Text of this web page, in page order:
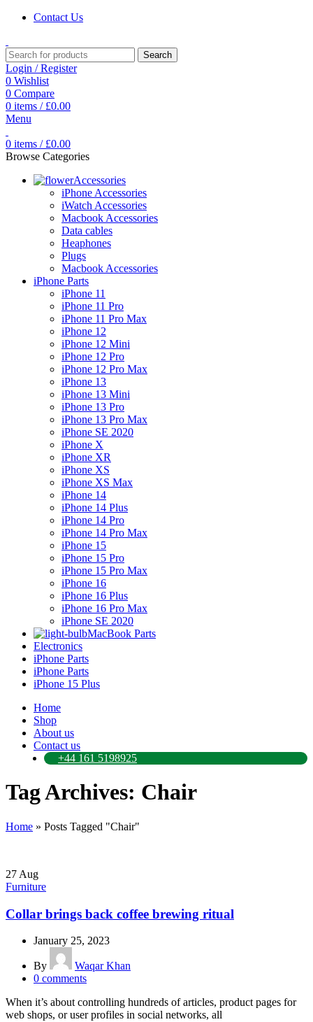
Contact Us
Search
Login / Register
0 Wishlist
0 Compare
0 items / £0.00
Menu
0 items / £0.00
Browse Categories
Accessories
iPhone Accessories
iWatch Accessories
Macbook Accessories
Data cables
Heaphones
Plugs
Macbook Accessories
iPhone Parts
iPhone 11
iPhone 11 Pro
iPhone 11 Pro Max
iPhone 12
iPhone 12 Mini
iPhone 12 Pro
iPhone 12 Pro Max
iPhone 13
iPhone 13 Mini
iPhone 13 Pro
iPhone 13 Pro Max
iPhone SE 2020
iPhone X
iPhone XR
iPhone XS
iPhone XS Max
iPhone 14
iPhone 14 Plus
iPhone 14 Pro
iPhone 14 Pro Max
iPhone 15
iPhone 15 Pro
iPhone 15 Pro Max
iPhone 16
iPhone 16 Plus
iPhone 16 Pro Max
iPhone SE 2020
MacBook Parts
Electronics
iPhone Parts
iPhone Parts
iPhone 15 Plus
Home
Shop
About us
Contact us
+44 161 5198925
Tag Archives: Chair
Home » Posts Tagged "Chair"
27 Aug
Furniture
Collar brings back coffee brewing ritual
January 25, 2023
By
Waqar Khan
0 comments
When it’s about controlling hundreds of articles, product pages for
web shops, or user profiles in social networks, all